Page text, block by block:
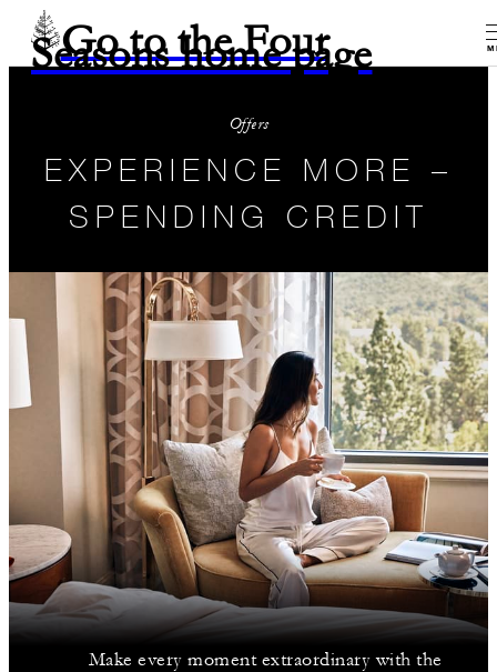
Go to the Four
Seasons home page
Offers
EXPERIENCE MORE –
SPENDING CREDIT
Make every moment extraordinary with the